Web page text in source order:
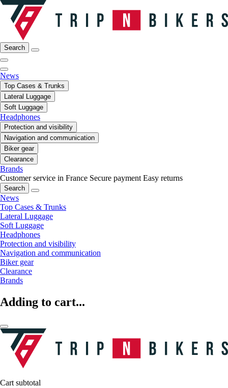
Search
News
Top Cases & Trunks
Lateral Luggage
Soft Luggage
Headphones
Protection and visibility
Navigation and communication
Biker gear
Clearance
Brands
Customer service in France Secure payment Easy returns
Search
News
Top Cases & Trunks
Lateral Luggage
Soft Luggage
Headphones
Protection and visibility
Navigation and communication
Biker gear
Clearance
Brands
Adding to cart...
Cart subtotal